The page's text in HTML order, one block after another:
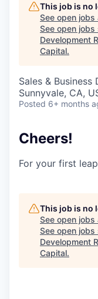
This job is no
See open jobs
See open jobs
Development
Capital.
Sales & Business
Sunnyvale, CA,
Posted 6+ months
Cheers!
For your first
This job is no
See open jobs
See open jobs
Development
Capital.